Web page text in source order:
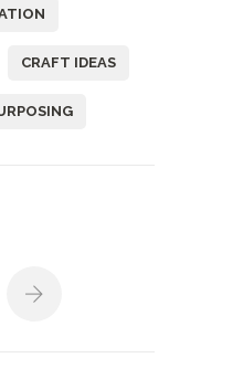
CRAFT IDEAS